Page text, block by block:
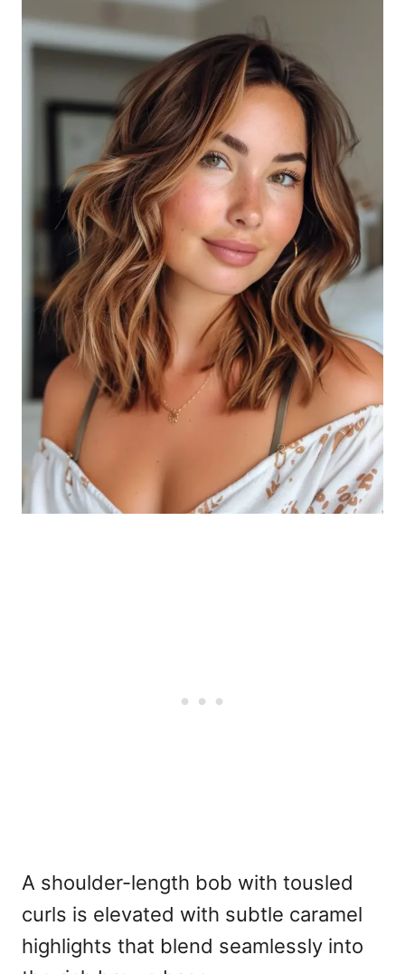
A shoulder-length bob with tousled
curls is elevated with subtle caramel
highlights that blend seamlessly into